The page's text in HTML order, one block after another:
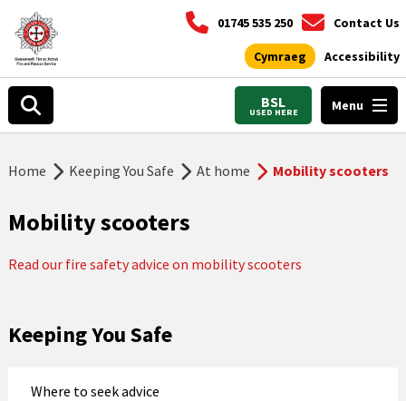
01745 535 250 Contact Us
Cymraeg Accessibility
BSL
USED HERE Menu
Home Keeping You Safe At home Mobility scooters
Mobility scooters
Read our fire safety advice on mobility scooters
Keeping You Safe
Where to seek advice